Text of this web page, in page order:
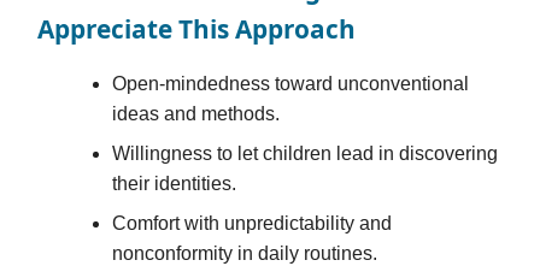
Appreciate This Approach
Open-mindedness toward unconventional
ideas and methods.
Willingness to let children lead in discovering
their identities.
Comfort with unpredictability and
nonconformity in daily routines.